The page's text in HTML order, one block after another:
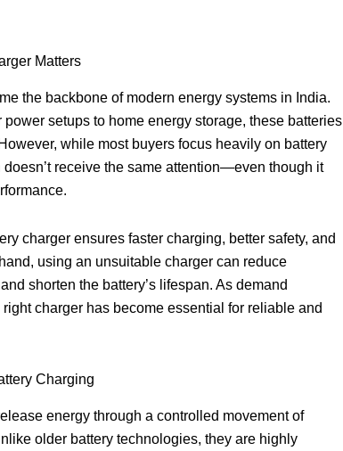
Matters
the backbone of modern energy systems in India.
setups to home energy storage, these batteries
while most buyers focus heavily on battery
receive the same attention—even though it
charger ensures faster charging, better safety, and
using an unsuitable charger can reduce
shorten the battery’s lifespan. As demand
charger has become essential for reliable and
Charging
energy through a controlled movement of
older battery technologies, they are highly